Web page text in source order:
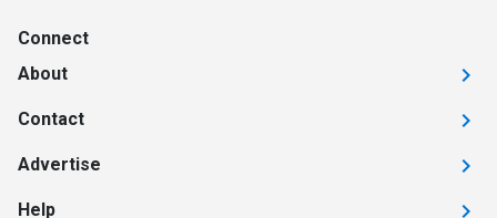
Connect
About
Contact
Advertise
Help